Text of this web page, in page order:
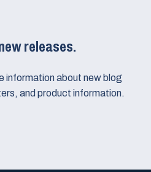
releases.
information about new blog
and product information.